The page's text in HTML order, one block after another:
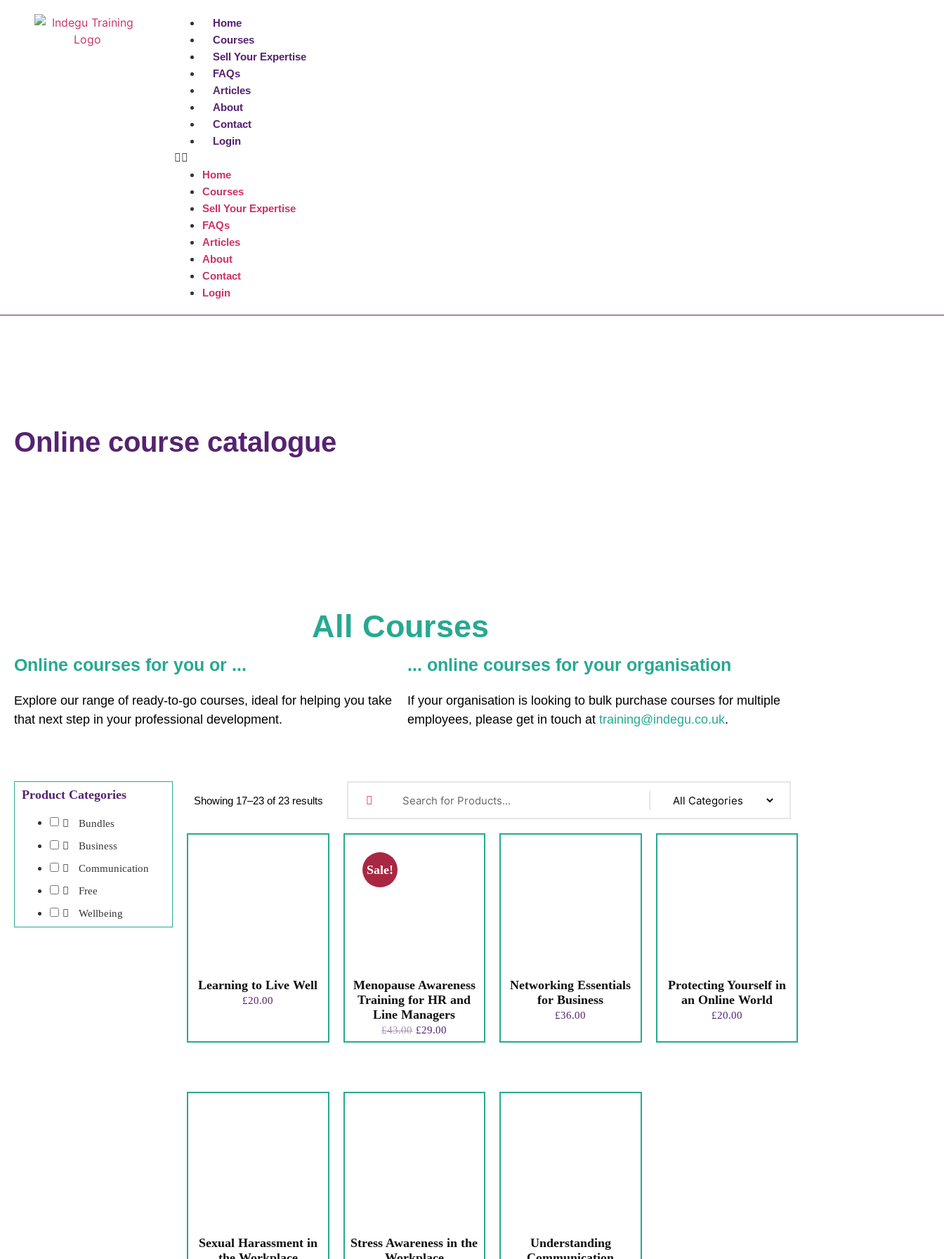
Home
Courses
Sell Your Expertise
FAQs
Articles
About
Contact
Login
Home
Courses
Sell Your Expertise
FAQs
Articles
About
Contact
Login
Online course catalogue
All Courses
Online courses for you or ...
Explore our range of ready-to-go courses, ideal for helping you take
that next step in your professional development.
... online courses for your organisation
If your organisation is looking to bulk purchase courses for multiple
employees, please get in touch at training@indegu.co.uk.
Product Categories
Bundles
Business
Communication
Free
Wellbeing
Showing 17–23 of 23 results
Learning to Live Well
£20.00
Sale!
Menopause Awareness
Training for HR and
Line Managers
£43.00 £29.00
Networking Essentials
for Business
£36.00
Protecting Yourself in
an Online World
£20.00
Sexual Harassment in
Stress Awareness in the
Understanding